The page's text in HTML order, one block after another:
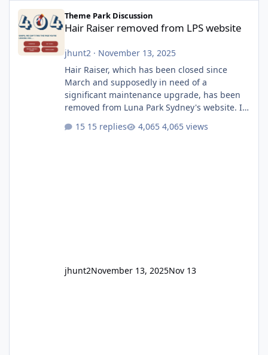
Hair Raiser removed from LPS website
Theme Park Discussion
Hair Raiser removed from LPS website
jhunt2· November 13, 2025
Hair Raiser, which has been closed since
March and supposedly in need of a
significant maintenance upgrade, has been
removed from Luna Park Sydney's website. I
as the marketing teams who run webpages
15 replies 4,065 views
jhunt2November 13, 2025Nov 13